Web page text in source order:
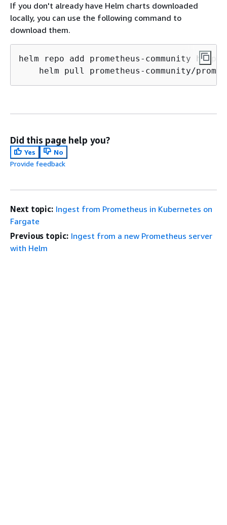
If you don't already have Helm charts downloaded
locally, you can use the following command to
download them.
helm repo add prometheus-community
helm pull prometheus-community/
Did this page help you?
Yes
No
Provide feedback
Next topic: Ingest from Prometheus in Kubernetes on
Fargate
Previous topic: Ingest from a new Prometheus server
with Helm